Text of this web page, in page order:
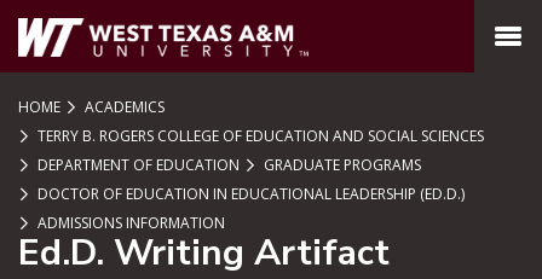
SKIP TO PAGE CONTENT
MENU
HOME
ACADEMICS
TERRY B. ROGERS COLLEGE OF EDUCATION AND SOCIAL SCIENCES
DEPARTMENT OF EDUCATION
GRADUATE PROGRAMS
DOCTOR OF EDUCATION IN EDUCATIONAL LEADERSHIP (ED.D.)
ADMISSIONS INFORMATION
Ed.D. Writing Artifact